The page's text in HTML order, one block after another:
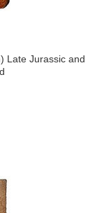
Late Jurassic and